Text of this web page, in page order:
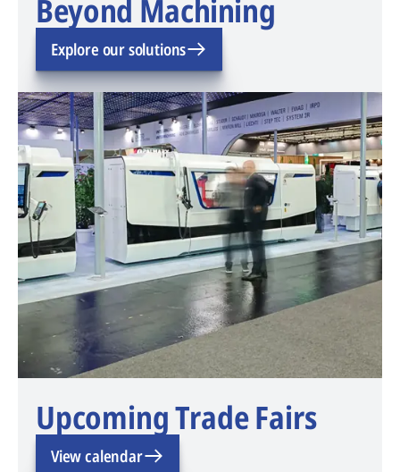
Beyond Machining
Explore our solutions
Upcoming Trade Fairs
View calendar